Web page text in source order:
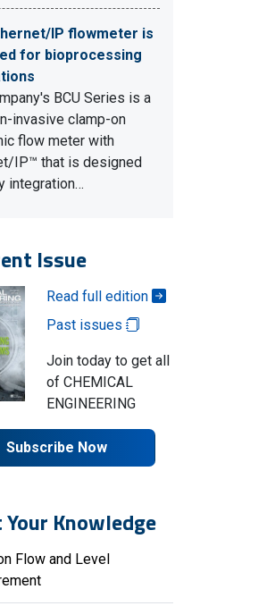
IP flowmeter is
for bioprocessing
BCU Series is a
invasive clamp-on
flow meter with
IP™ that is designed
integration…
Issue
Read full edition
Past issues
Join today to get all
of CHEMICAL
ENGINEERING
Subscribe Now
Your Knowledge
Flow and Level